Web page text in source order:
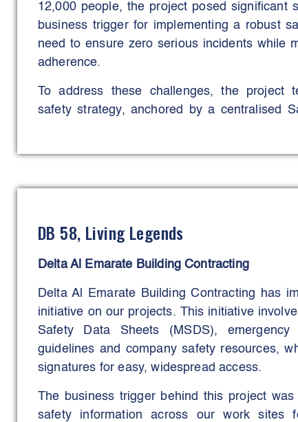
12,000 people, the project posed significant
business trigger for implementing a robust
need to ensure zero serious incidents while
adherence.
To address these challenges, the project
safety strategy, anchored by a centralised
safety during complex lifting, transportation,
ensured precise, controlled execution of critical
The initiative aimed to eliminate serious
and maintain productivity under extreme
successfully met, evidenced by a significant
incidents, and heat-stress cases, while
DB 58, Living Legends
Delta Al Emarate Building Contracting
Delta Al Emarate Building Contracting has
initiative on our projects. This initiative
Safety Data Sheets (MSDS),
guidelines and company safety resources,
signatures for easy, widespread access.
The business trigger behind this project
safety information across our work sites